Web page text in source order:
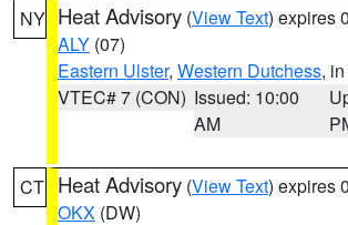
NY Heat Advisory (View Text) expires
ALY (07)
Eastern Ulster, Western Dutchess,
VTEC# 7 (CON) Issued: 10:00
AM
CT Heat Advisory (View Text) expires
OKX (DW)